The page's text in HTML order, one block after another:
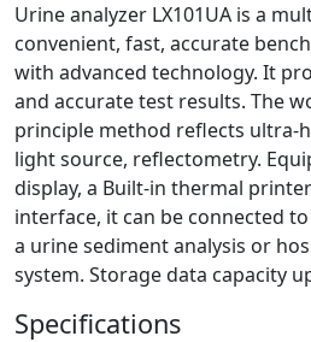
Urine analyzer LX101UA is a
convenient, fast, accurate
with advanced technology. It
and accurate test results. The
principle method reflects ultra-
light source, reflectometry.
display, a Built-in thermal
interface, it can be connected
a urine sediment analysis or
system. Storage data capacity
Specifications